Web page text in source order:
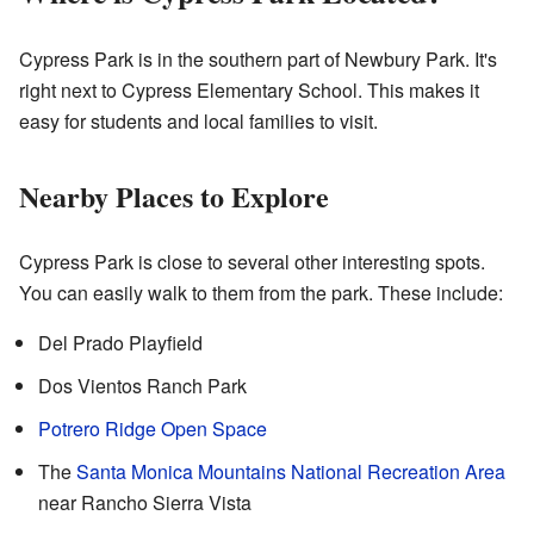
Cypress Park is in the southern part of Newbury Park. It's
right next to Cypress Elementary School. This makes it
easy for students and local families to visit.
Nearby Places to Explore
Cypress Park is close to several other interesting spots.
You can easily walk to them from the park. These include:
Del Prado Playfield
Dos Vientos Ranch Park
Potrero Ridge Open Space
TheSanta Monica Mountains National Recreation Area
near Rancho Sierra Vista